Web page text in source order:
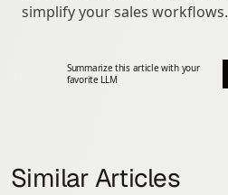
simplify your sales workflows.
Summarize this article with your
favorite LLM
Similar Articles